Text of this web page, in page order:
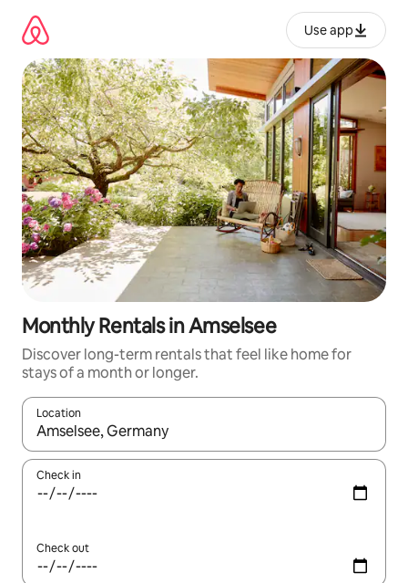
content
Use app
Monthly Rentals in Amselsee
Discover long-term rentals that feel like home for
stays of a month or longer.
Location
When results are available, navigate with up and down arrow
Check in
Check out